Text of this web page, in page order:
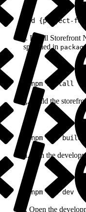
cd {project-
f. Install Storefront
specified in
pnpm install
g. Build the
pnpm run build
h. Run the
pnpm run dev
i. Open the